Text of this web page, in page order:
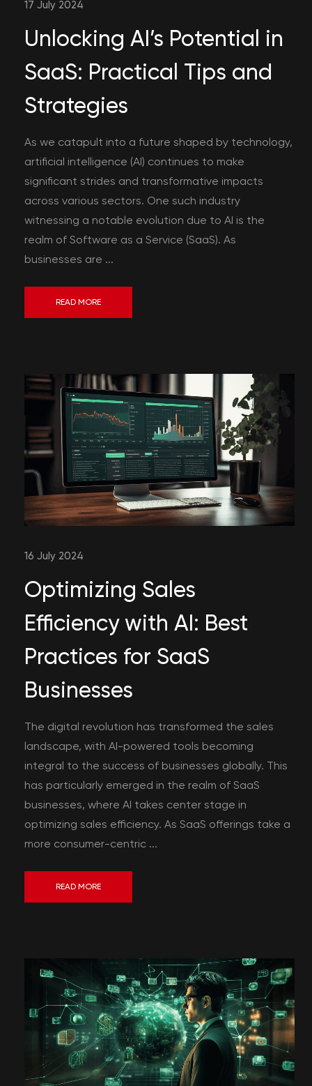
17 July 2024
Unlocking AI’s Potential in
SaaS: Practical Tips and
Strategies
As we catapult into a future shaped by technology,
artificial intelligence (AI) continues to make
significant strides and transformative impacts
across various sectors. One such industry
witnessing a notable evolution due to AI is the
realm of Software as a Service (SaaS). As
businesses are ...
READ MORE
16 July 2024
Optimizing Sales
Efficiency with AI: Best
Practices for SaaS
Businesses
The digital revolution has transformed the sales
landscape, with AI-powered tools becoming
integral to the success of businesses globally. This
has particularly emerged in the realm of SaaS
businesses, where AI takes center stage in
optimizing sales efficiency. As SaaS offerings take a
more consumer-centric ...
READ MORE